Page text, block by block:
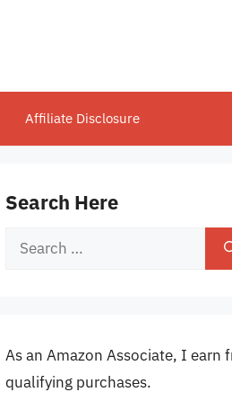
Affiliate Disclosure
Search Here
Search
As an Amazon Associate, I earn
qualifying purchases.